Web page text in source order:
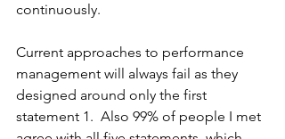
continuously.
Current approaches to performance
management will always fail as they
designed around only the first
statement 1.  Also 99% of people I met